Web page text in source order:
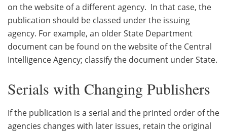
on the website of a different agency. In that case, the
publication should be classed under the issuing
agency. For example, an older State Department
document can be found on the website of the Central
Intelligence Agency; classify the document under State.
Serials with Changing Publishers
If the publication is a serial and the printed order of the
agencies changes with later issues, retain the original